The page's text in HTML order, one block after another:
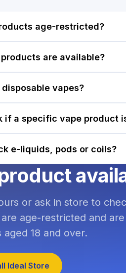
age-restricted?
are available?
vapes?
if a specific vape product
e-liquids, pods or coils?
or ask in store to
age-restricted and
aged 18 and over.
Ideal Store